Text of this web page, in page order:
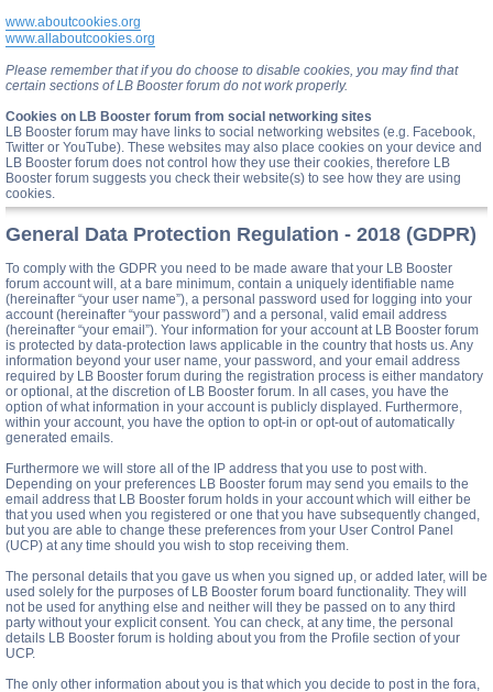
www.aboutcookies.org
www.allaboutcookies.org
Please remember that if you do choose to disable cookies, you may find that
certain sections of LB Booster forum do not work properly.
Cookies on LB Booster forum from social networking sites
LB Booster forum may have links to social networking websites (e.g. Facebook,
Twitter or YouTube). These websites may also place cookies on your device and
LB Booster forum does not control how they use their cookies, therefore LB
Booster forum suggests you check their website(s) to see how they are using
cookies.
General Data Protection Regulation - 2018 (GDPR)
To comply with the GDPR you need to be made aware that your LB Booster
forum account will, at a bare minimum, contain a uniquely identifiable name
(hereinafter “your user name”), a personal password used for logging into your
account (hereinafter “your password”) and a personal, valid email address
(hereinafter “your email”). Your information for your account at LB Booster forum
is protected by data-protection laws applicable in the country that hosts us. Any
information beyond your user name, your password, and your email address
required by LB Booster forum during the registration process is either mandatory
or optional, at the discretion of LB Booster forum. In all cases, you have the
option of what information in your account is publicly displayed. Furthermore,
within your account, you have the option to opt-in or opt-out of automatically
generated emails.
Furthermore we will store all of the IP address that you use to post with.
Depending on your preferences LB Booster forum may send you emails to the
email address that LB Booster forum holds in your account which will either be
that you used when you registered or one that you have subsequently changed,
but you are able to change these preferences from your User Control Panel
(UCP) at any time should you wish to stop receiving them.
The personal details that you gave us when you signed up, or added later, will be
used solely for the purposes of LB Booster forum board functionality. They will
not be used for anything else and neither will they be passed on to any third
party without your explicit consent. You can check, at any time, the personal
details LB Booster forum is holding about you from the Profile section of your
UCP.
The only other information about you is that which you decide to post in the fora,